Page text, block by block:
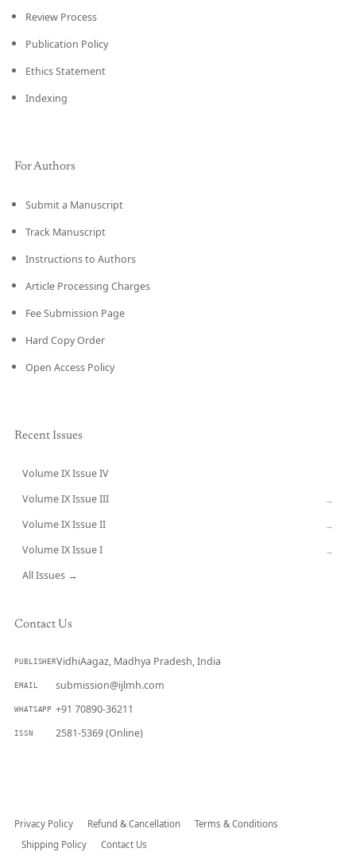
Review Process
Publication Policy
Ethics Statement
Indexing
For Authors
Submit a Manuscript
Track Manuscript
Instructions to Authors
Article Processing Charges
Fee Submission Page
Hard Copy Order
Open Access Policy
Recent Issues
Volume IX Issue IV
Volume IX Issue III →
Volume IX Issue II →
Volume IX Issue I →
All Issues →
Contact Us
PUBLISHERVidhiAagaz, Madhya Pradesh, India
EMAIL submission@ijlmh.com
WHATSAPP +91 70890-36211
ISSN 2581-5369 (Online)
Privacy Policy Refund & Cancellation
Terms & Conditions
Shipping Policy
Contact Us